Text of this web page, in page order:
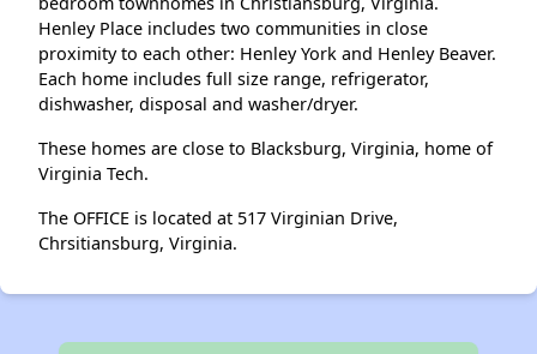
Henley Place includes two communities in close
proximity to each other: Henley York and Henley Beaver.
Each home includes full size range, refrigerator,
dishwasher, disposal and washer/dryer.
These homes are close to Blacksburg, Virginia, home of
Virginia Tech.
The OFFICE is located at 517 Virginian Drive,
Chrsitiansburg, Virginia.